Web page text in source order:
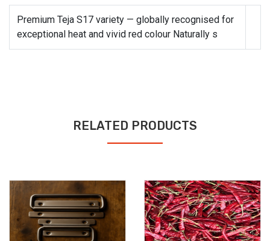
Premium Teja S17 variety — globally recognised for
exceptional heat and vivid red colour Naturally s
RELATED PRODUCTS